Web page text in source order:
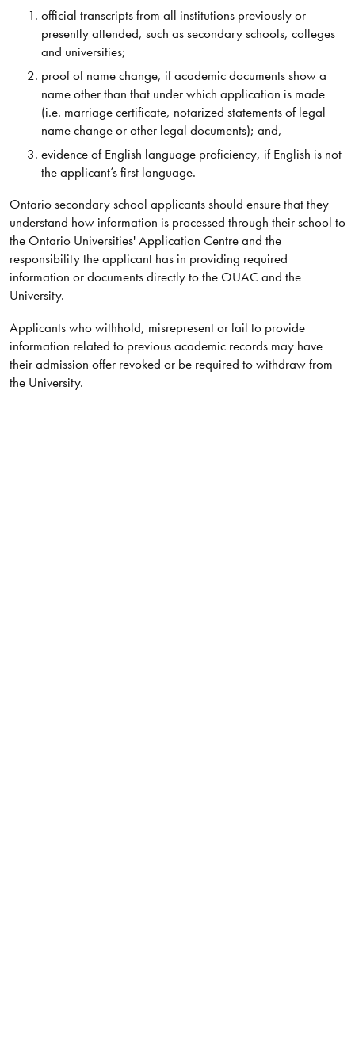
official transcripts from all institutions previously or
presently attended, such as secondary schools, colleges
and universities;
proof of name change, if academic documents show a
name other than that under which application is made
(i.e. marriage certificate, notarized statements of legal
name change or other legal documents); and,
evidence of English language proficiency, if English is not
the applicant’s first language.
Ontario secondary school applicants should ensure that they
understand how information is processed through their school to
the Ontario Universities' Application Centre and the
responsibility the applicant has in providing required
information or documents directly to the OUAC and the
University.
Applicants who withhold, misrepresent or fail to provide
information related to previous academic records may have
their admission offer revoked or be required to withdraw from
the University.